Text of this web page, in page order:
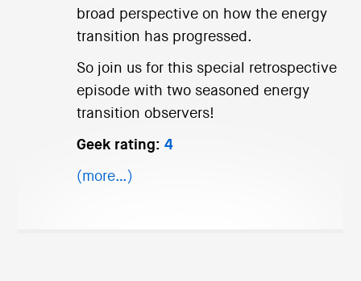
broad perspective on how the energy
transition has progressed.
So join us for this special retrospective
episode with two seasoned energy
transition observers!
Geek rating: 4
(more…)